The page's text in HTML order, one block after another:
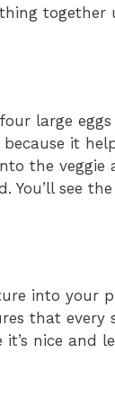
together
large
it
the
You’ll see
into your
that
it’s nice and